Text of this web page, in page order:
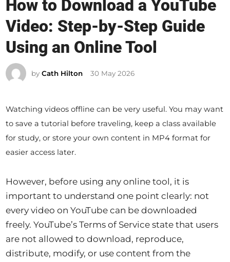
s
t
e
i
How to Download a YouTube
Video: Step-by-Step Guide
Using an Online Tool
byCath Hilton 30 May 2026
Watching videos offline can be very useful. You may want
to save a tutorial before traveling, keep a class available
for study, or store your own content in MP4 format for
easier access later.
However, before using any online tool, it is
important to understand one point clearly: not
every video on YouTube can be downloaded
freely. YouTube’s Terms of Service state that users
are not allowed to download, reproduce,
distribute, modify, or use content from the